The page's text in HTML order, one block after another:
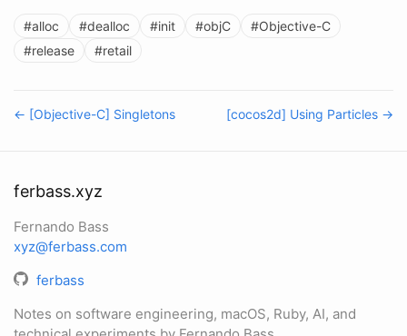
#alloc #dealloc #init #objC
#Objective-C
#release
#retail
← [Objective-C] Singletons [cocos2d] Using Particles →
ferbass.xyz
Fernando Bass
xyz@ferbass.com
ferbass
Notes on software engineering, macOS, Ruby, AI, and